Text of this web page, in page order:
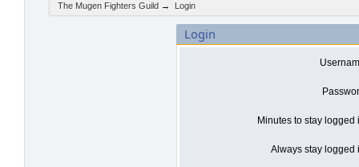
The Mugen Fighters Guild → Login
Login
Minutes to stay logged
Always stay logged